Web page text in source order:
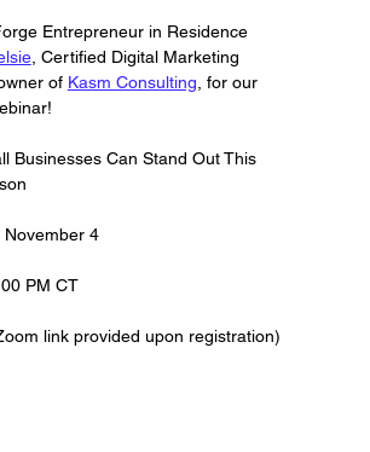
Entrepreneur in Residence
, Certified Digital Marketing
of Kasm Consulting , for our
Businesses Can Stand Out This
November 4
PM CT
link provided upon registration)